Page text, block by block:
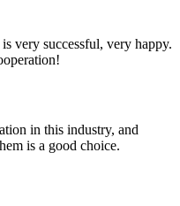
very successful, very happy.
in this industry, and
is a good choice.